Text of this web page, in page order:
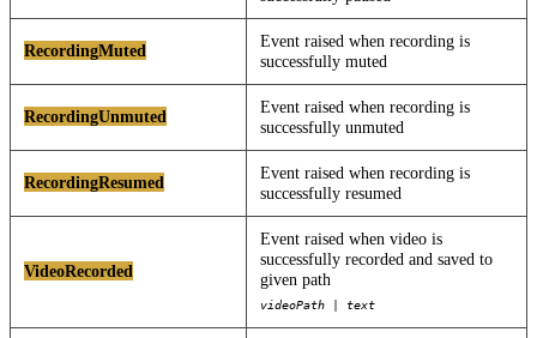
RecordingMuted
Event raised when recording is
successfully muted
RecordingUnmuted
Event raised when recording is
successfully unmuted
RecordingResumed
Event raised when recording is
successfully resumed
VideoRecorded
Event raised when video is
successfully recorded and saved to
given path
videoPath | text